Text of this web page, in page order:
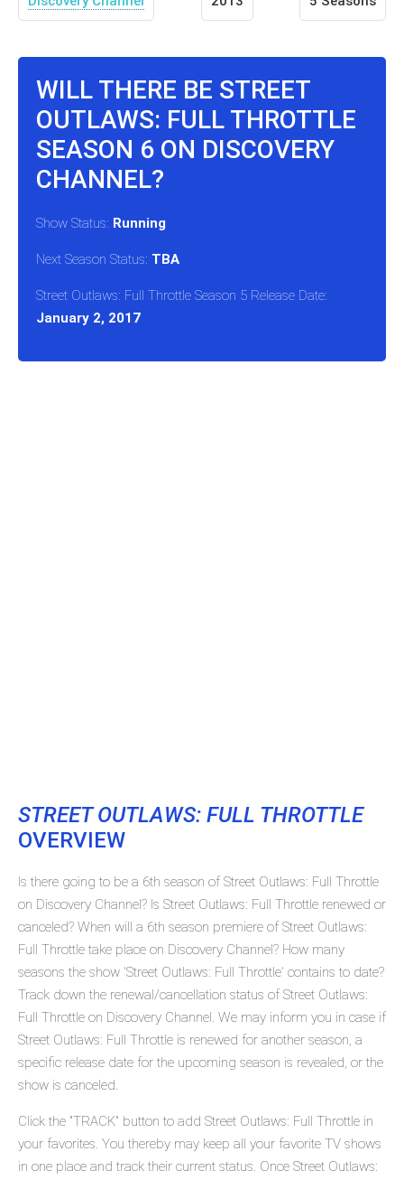
WILL THERE BE STREET
OUTLAWS: FULL THROTTLE
SEASON 6 ON DISCOVERY
CHANNEL?
Show Status: Running
Next Season Status: TBA
Street Outlaws: Full Throttle Season 5 Release Date:
January 2, 2017
STREET OUTLAWS: FULL THROTTLE
OVERVIEW
Is there going to be a 6th season of Street Outlaws: Full Throttle
on Discovery Channel? Is Street Outlaws: Full Throttle renewed or
canceled? When will a 6th season premiere of Street Outlaws:
Full Throttle take place on Discovery Channel? How many
seasons the show 'Street Outlaws: Full Throttle' contains to date?
Track down the renewal/cancellation status of Street Outlaws:
Full Throttle on Discovery Channel. We may inform you in case if
Street Outlaws: Full Throttle is renewed for another season, a
specific release date for the upcoming season is revealed, or the
show is canceled.
Click the "TRACK" button to add Street Outlaws: Full Throttle in
your favorites. You thereby may keep all your favorite TV shows
in one place and track their current status. Once Street Outlaws: